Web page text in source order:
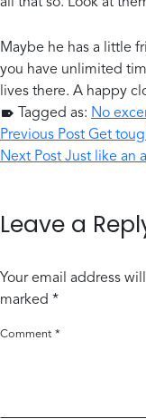
Maybe he has a little
you have unlimited
lives there. A happy
Tagged as: No
Skip back to main navigation
Post navigation
Previous Post Get
Next Post Just like an
Leave a
Your email address
marked *
Comment *